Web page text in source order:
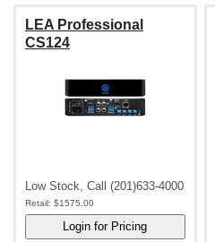
LEA Professional
CS124
Low Stock, Call (201)633-4000
Retail: $1575.00